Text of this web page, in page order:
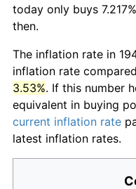
today only buys
then.
The inflation rate in
inflation rate
3.53%. If this number
equivalent in buying
current inflation rate
latest inflation rates.